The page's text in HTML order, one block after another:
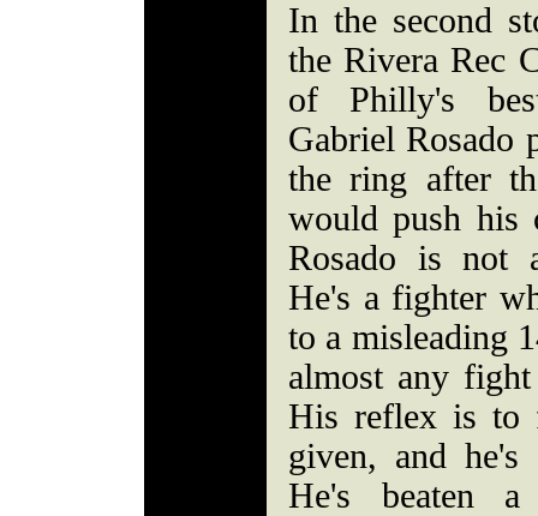
In the second
the Rivera Rec
of Philly's
Gabriel Rosado
the ring after
would push his
Rosado is not
He's a fighter
to a misleading
almost any
His reflex is to
given, and
He's beaten